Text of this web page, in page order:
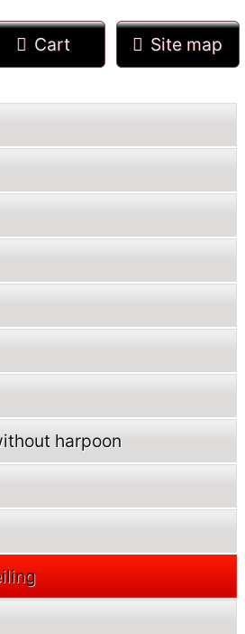
Cart Site map
harpoon